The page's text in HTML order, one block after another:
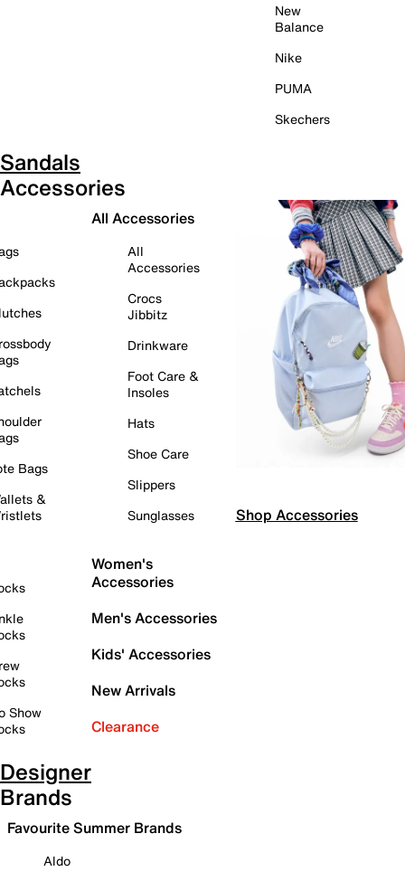
New
Balance
Nike
PUMA
Skechers
Sandals
Accessories
Bags
&
Show
All Accessories
All
Accessories
Crocs
Jibbitz
Drinkware
Foot Care &
Insoles
Hats
Shoe Care
Slippers
Sunglasses
Women's
Accessories
Men's Accessories
Kids' Accessories
New Arrivals
Clearance
Shop Accessories
Designer
Brands
Favourite Summer Brands
Aldo